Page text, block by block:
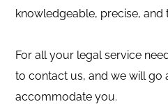
knowledgeable, precise, and
For all your legal service
to contact us, and we will go
accommodate you.